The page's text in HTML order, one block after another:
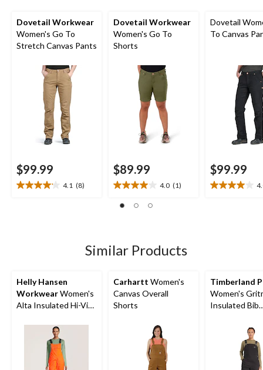
Dovetail Workwear
Women's Go To
Stretch Canvas Pants
$99.99
4.1 (8)
4.1
Dovetail Workwear
Women's Go To
Shorts
$89.99
4.0 (1)
4.0
out
1
review
Dovetail
To Canvas
$99.99
4.0
Similar Products
Helly Hansen
WorkwearWomen's
Alta Insulated Hi-Vis
Carhartt Women's
Canvas Overall
Shorts
Timberland
Women's
Insulated Bib